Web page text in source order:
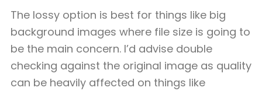
The lossy option is best for things like big
background images where file size is going to
be the main concern. I’d advise double
checking against the original image as quality
can be heavily affected on things like